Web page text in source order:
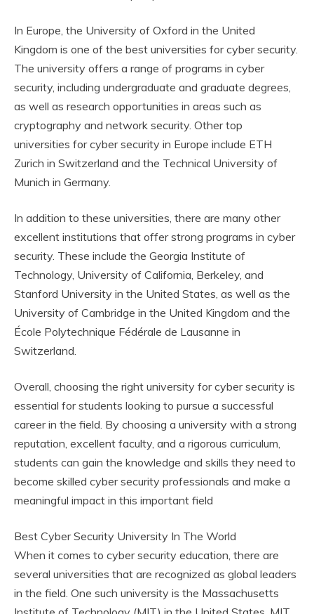
In Europe, the University of Oxford in the United
Kingdom is one of the best universities for cyber security.
The university offers a range of programs in cyber
security, including undergraduate and graduate degrees,
as well as research opportunities in areas such as
cryptography and network security. Other top
universities for cyber security in Europe include ETH
Zurich in Switzerland and the Technical University of
Munich in Germany.
In addition to these universities, there are many other
excellent institutions that offer strong programs in cyber
security. These include the Georgia Institute of
Technology, University of California, Berkeley, and
Stanford University in the United States, as well as the
University of Cambridge in the United Kingdom and the
École Polytechnique Fédérale de Lausanne in
Switzerland.
Overall, choosing the right university for cyber security is
essential for students looking to pursue a successful
career in the field. By choosing a university with a strong
reputation, excellent faculty, and a rigorous curriculum,
students can gain the knowledge and skills they need to
become skilled cyber security professionals and make a
meaningful impact in this important field
Best Cyber Security University In The World
When it comes to cyber security education, there are
several universities that are recognized as global leaders
in the field. One such university is the Massachusetts